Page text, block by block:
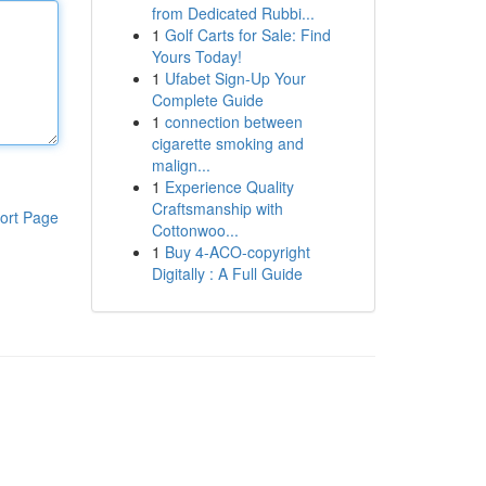
Page
from Dedicated Rubbi...
1 Golf Carts for Sale: Find
Yours Today!
1 Ufabet Sign-Up Your
Complete Guide
1 connection between
cigarette smoking and
malign...
1 Experience Quality
Craftsmanship with
Cottonwoo...
1 Buy 4-ACO-copyright
Digitally : A Full Guide